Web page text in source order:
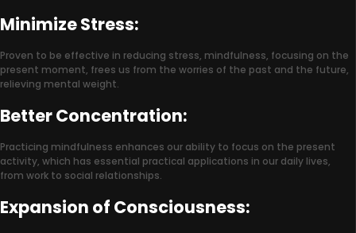
Minimize Stress:
Proven to be effective in reducing stress, mindfulness, focusing on the
present moment, frees us from the worries of the past and the future,
relieving mental weight.
Better Concentration:
Practicing mindfulness enhances our ability to focus on the present
activity, which has essential practical applications in our daily lives,
from work to social relationships.
Expansion of Consciousness: